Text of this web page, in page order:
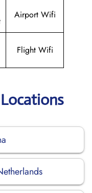
Airport Wifi
Flight Wifi